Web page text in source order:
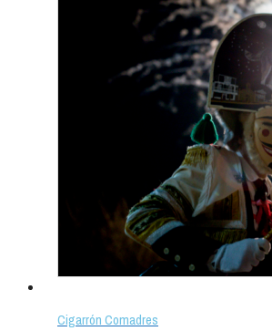
Cigarrón Comadres